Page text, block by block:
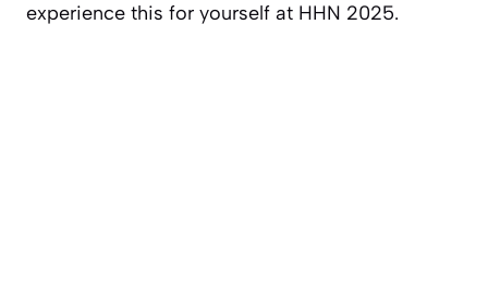
experience this for yourself at HHN 2025.